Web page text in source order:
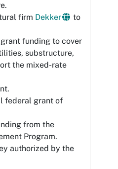
firm Dekker
to
funding to cover
substructure,
the mixed-rate
federal grant of
from the
Program.
authorized by the